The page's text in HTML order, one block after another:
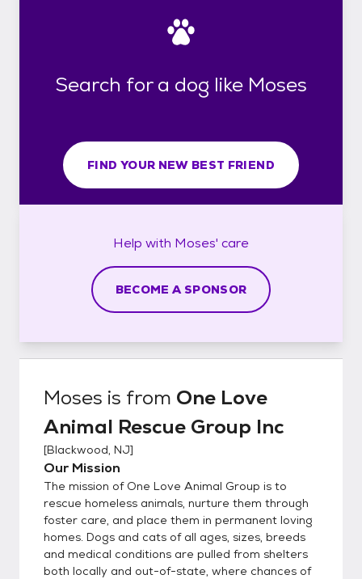
Search for a dog like Moses
FIND YOUR NEW BEST FRIEND
Help with Moses' care
BECOME A SPONSOR
Moses is from One Love
Animal Rescue Group Inc
[Blackwood, NJ]
Our Mission
The mission of One Love Animal Group is to
rescue homeless animals, nurture them through
foster care, and place them in permanent loving
homes. Dogs and cats of all ages, sizes, breeds
and medical conditions are pulled from shelters
both locally and out-of-state, where chances of